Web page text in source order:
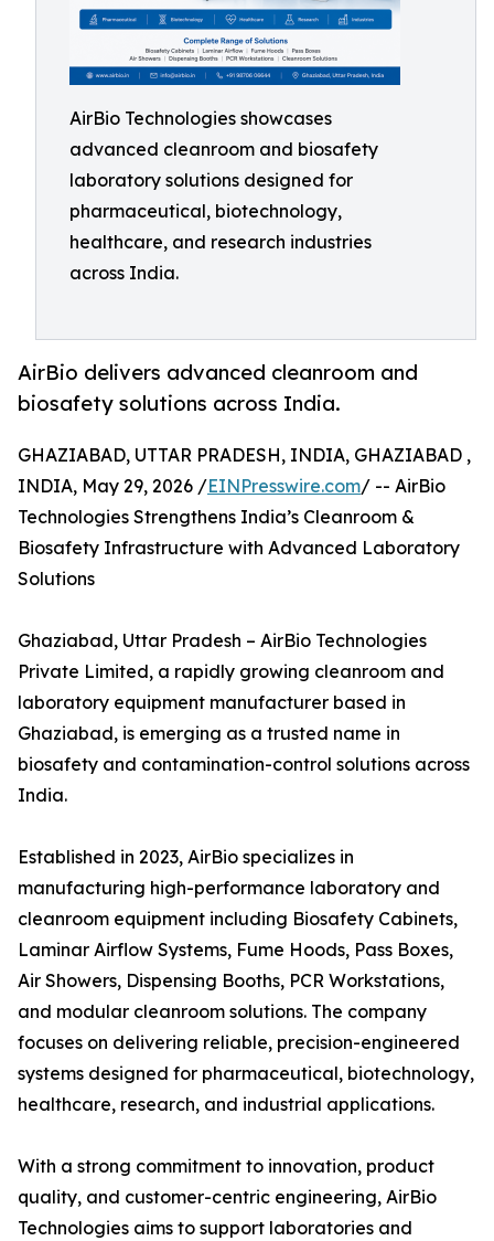
AirBio Technologies showcases
advanced cleanroom and biosafety
laboratory solutions designed for
pharmaceutical, biotechnology,
healthcare, and research industries
across India.
AirBio delivers advanced cleanroom and
biosafety solutions across India.
GHAZIABAD, UTTAR PRADESH, INDIA, GHAZIABAD ,
INDIA, May 29, 2026 /EINPresswire.com/ -- AirBio
Technologies Strengthens India’s Cleanroom &
Biosafety Infrastructure with Advanced Laboratory
Solutions
Ghaziabad, Uttar Pradesh – AirBio Technologies
Private Limited, a rapidly growing cleanroom and
laboratory equipment manufacturer based in
Ghaziabad, is emerging as a trusted name in
biosafety and contamination-control solutions across
India.
Established in 2023, AirBio specializes in
manufacturing high-performance laboratory and
cleanroom equipment including Biosafety Cabinets,
Laminar Airflow Systems, Fume Hoods, Pass Boxes,
Air Showers, Dispensing Booths, PCR Workstations,
and modular cleanroom solutions. The company
focuses on delivering reliable, precision-engineered
systems designed for pharmaceutical, biotechnology,
healthcare, research, and industrial applications.
With a strong commitment to innovation, product
quality, and customer-centric engineering, AirBio
Technologies aims to support laboratories and